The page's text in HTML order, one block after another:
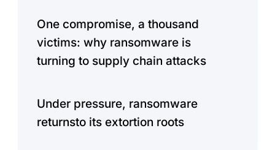
One compromise, a thousand
victims: why ransomware is
turning to supply chain attacks
Under pressure, ransomware
returnsto its extortion roots